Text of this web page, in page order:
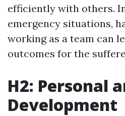
efficiently with others.
emergency situations,
working as a team can
outcomes for the
H2: Personal
Development